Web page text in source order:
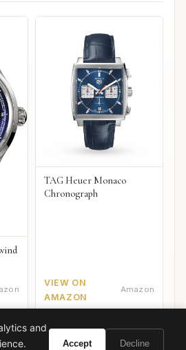
TAG Heuer Monaco
Chronograph
VIEW ON
AMAZON
Amazon
and
Accept Decline